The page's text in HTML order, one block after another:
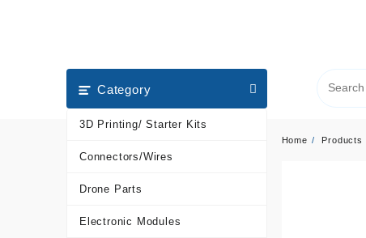
Category
3D Printing/ Starter Kits
Connectors/Wires
Drone Parts
Electronic Modules
Home Products